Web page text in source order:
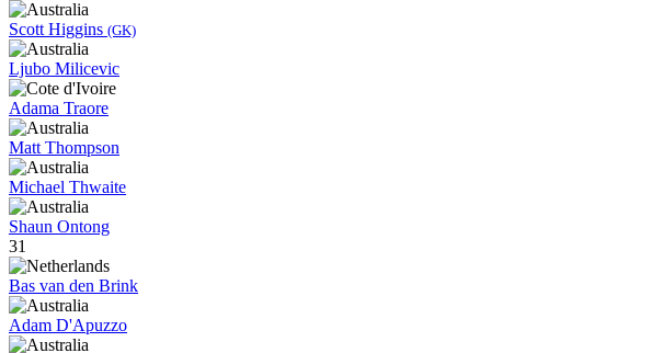
Scott Higgins (GK)
Ljubo Milicevic
Adama Traore
Matt Thompson
Michael Thwaite
Shaun Ontong
31
Bas van den Brink
Adam D'Apuzzo